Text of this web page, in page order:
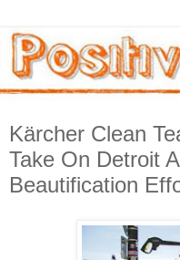
Kärcher Clean
Take On Detroit
Beautification